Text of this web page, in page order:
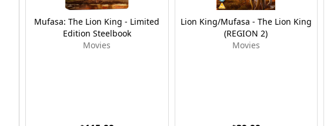
Mufasa: The Lion King - Limited
Edition Steelbook
Movies
Lion King/Mufasa - The Lion King
(REGION 2)
Movies